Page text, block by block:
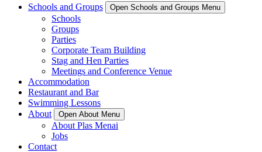
Schools and Groups
Open Schools and Groups Menu
Schools
Groups
Parties
Corporate Team Building
Stag and Hen Parties
Meetings and Conference Venue
Accommodation
Restaurant and Bar
Swimming Lessons
About
Open About Menu
About Plas Menai
Jobs
Contact